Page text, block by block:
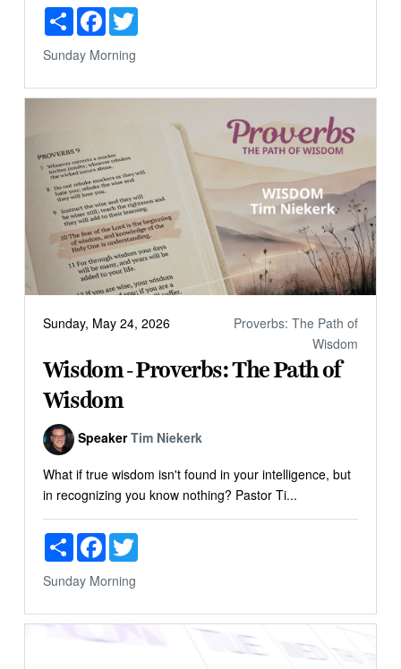
ShareFacebookTwitter
Sunday Morning
Sunday, May 24, 2026
Proverbs: The Path of
Wisdom
Wisdom - Proverbs: The Path of
Wisdom
Speaker Tim Niekerk
What if true wisdom isn't found in your intelligence, but
in recognizing you know nothing? Pastor Ti...
ShareFacebookTwitter
Sunday Morning